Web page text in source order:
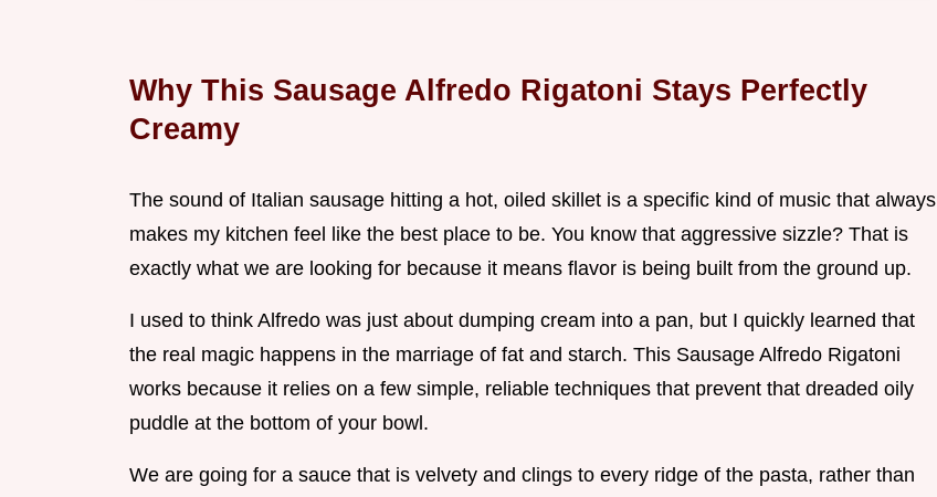
Why This Sausage Alfredo Rigatoni Stays Perfectly
Creamy
The sound of Italian sausage hitting a hot, oiled skillet is a specific kind of music that always
makes my kitchen feel like the best place to be. You know that aggressive sizzle? That is
exactly what we are looking for because it means flavor is being built from the ground up.
I used to think Alfredo was just about dumping cream into a pan, but I quickly learned that
the real magic happens in the marriage of fat and starch. This Sausage Alfredo Rigatoni
works because it relies on a few simple, reliable techniques that prevent that dreaded oily
puddle at the bottom of your bowl.
We are going for a sauce that is velvety and clings to every ridge of the pasta, rather than